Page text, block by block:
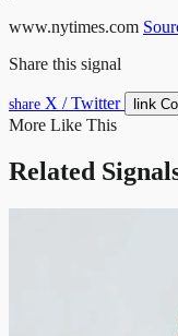
www.nytimes.com
Share this signal
share X / Twitter link
More Like This
Related